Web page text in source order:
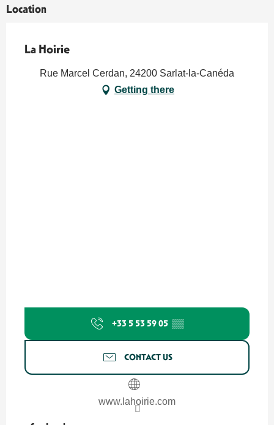
Location
La Hoirie
Rue Marcel Cerdan, 24200 Sarlat-la-Canéda
Getting there
+33 5 53 59 05 ▒▒
CONTACT US
www.lahoirie.com